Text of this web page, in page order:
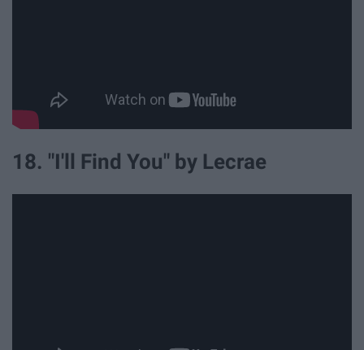
18. "I'll Find You" by Lecrae